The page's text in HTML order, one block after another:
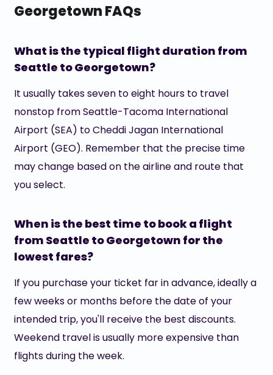
Georgetown FAQs
What is the typical flight duration from
Seattle to Georgetown?
It usually takes seven to eight hours to travel
nonstop from Seattle-Tacoma International
Airport (SEA) to Cheddi Jagan International
Airport (GEO). Remember that the precise time
may change based on the airline and route that
you select.
When is the best time to book a flight
from Seattle to Georgetown for the
lowest fares?
If you purchase your ticket far in advance, ideally a
few weeks or months before the date of your
intended trip, you'll receive the best discounts.
Weekend travel is usually more expensive than
flights during the week.